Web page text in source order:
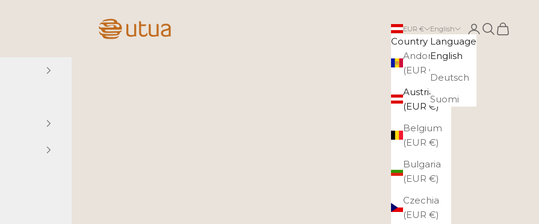
Utua.fi
EUR €
Country
Andorra
(EUR €)
Austria
(EUR €)
Belgium
(EUR €)
Bulgaria
(EUR €)
Czechia
(EUR €)
English
Language
English
Deutsch
Suomi
LoginSearch
Cart